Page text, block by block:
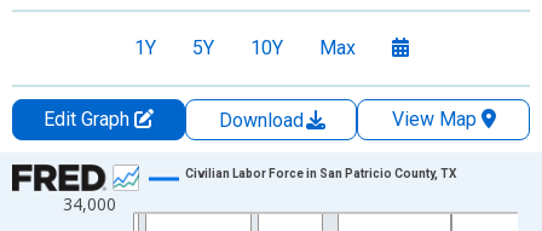
1Y 5Y 10Y Max
Edit Graph Download
View Map
Chart
Line chart with 438 data points.
34,000
Civilian Labor Force in San Patricio County, TX